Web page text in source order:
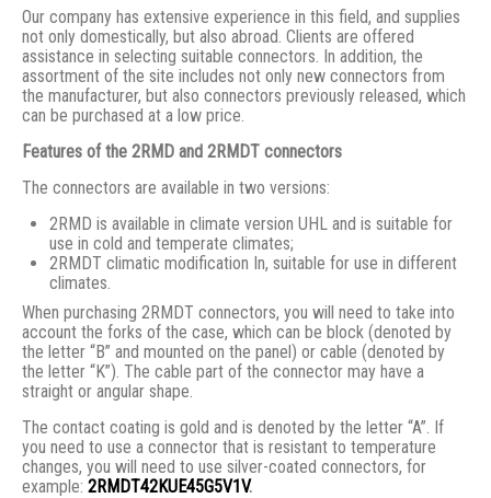
Our company has extensive experience in this field, and supplies
not only domestically, but also abroad. Clients are offered
assistance in selecting suitable connectors. In addition, the
assortment of the site includes not only new connectors from
the manufacturer, but also connectors previously released, which
can be purchased at a low price.
Features of the 2RMD and 2RMDT connectors
The connectors are available in two versions:
2RMD is available in climate version UHL and is suitable for
use in cold and temperate climates;
2RMDT climatic modification In, suitable for use in different
climates.
When purchasing 2RMDT connectors, you will need to take into
account the forks of the case, which can be block (denoted by
the letter “B” and mounted on the panel) or cable (denoted by
the letter “K”). The cable part of the connector may have a
straight or angular shape.
The contact coating is gold and is denoted by the letter “A”. If
you need to use a connector that is resistant to temperature
changes, you will need to use silver-coated connectors, for
example: 2RMDT42KUE45G5V1V.